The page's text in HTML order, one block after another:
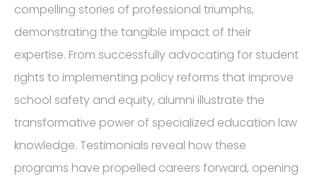
compelling stories of professional triumphs,
demonstrating the tangible impact of their
expertise. From successfully advocating for student
rights to implementing policy reforms that improve
school safety and equity, alumni illustrate the
transformative power of specialized education law
knowledge. Testimonials reveal how these
programs have propelled careers forward, opening